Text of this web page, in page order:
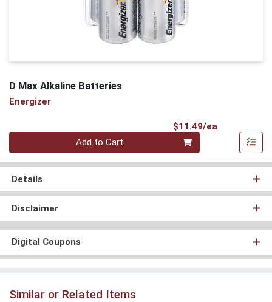
D Max Alkaline Batteries
Energizer
$11.49/ea
Quantity 0
Add to Cart
Details
Disclaimer
Digital Coupons
Similar or Related Items